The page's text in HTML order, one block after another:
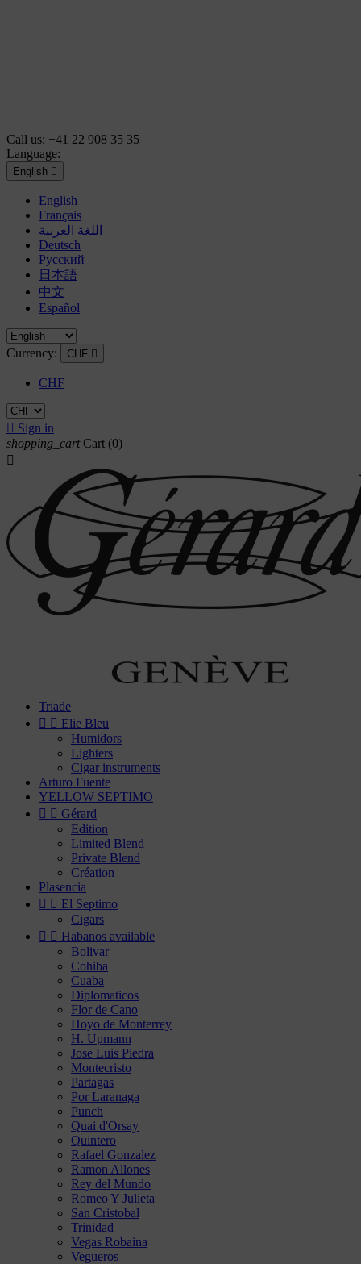
Call us: +41 22 908 35 35
Language:
English 
English
Français
اللغة العربية
Deutsch
Русский
日本語
中文
Español
Currency: CHF 
CHF
 Sign in
shopping_cart Cart (0)

Triade
  Elie Bleu
Humidors
Lighters
Cigar instruments
Arturo Fuente
YELLOW SEPTIMO
  Gérard
Edition
Limited Blend
Private Blend
Création
Plasencia
  El Septimo
Cigars
  Habanos available
Bolivar
Cohiba
Cuaba
Diplomaticos
Flor de Cano
Hoyo de Monterrey
H. Upmann
Jose Luis Piedra
Montecristo
Partagas
Por Laranaga
Punch
Quai d'Orsay
Quintero
Rafael Gonzalez
Ramon Allones
Rey del Mundo
Romeo Y Julieta
San Cristobal
Trinidad
Vegas Robaina
Vegueros